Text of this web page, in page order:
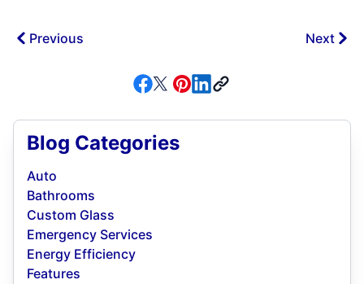
Previous Next
Blog Categories
Auto
Bathrooms
Custom Glass
Emergency Services
Energy Efficiency
Features